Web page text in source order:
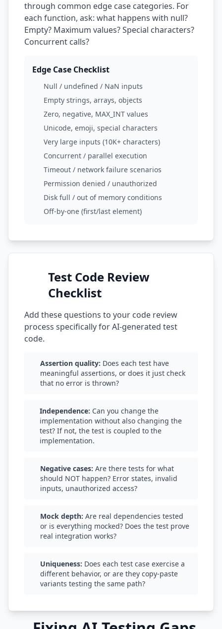
through common edge case categories. For
each function, ask: what happens with null?
Empty? Maximum values? Special characters?
Concurrent calls?
Edge Case Checklist
Null / undefined / NaN inputs
Empty strings, arrays, objects
Zero, negative, MAX_INT values
Unicode, emoji, special characters
Very large inputs (10K+ characters)
Concurrent / parallel execution
Timeout / network failure scenarios
Permission denied / unauthorized
Disk full / out of memory conditions
Off-by-one (first/last element)
Test Code Review
Checklist
Add these questions to your code review
process specifically for AI-generated test
code.
Assertion quality: Does each test have
meaningful assertions, or does it just check
that no error is thrown?
Independence: Can you change the
implementation without also changing the
test? If not, the test is coupled to the
implementation.
Negative cases: Are there tests for what
should NOT happen? Error states, invalid
inputs, unauthorized access?
Mock depth: Are real dependencies tested
or is everything mocked? Does the test prove
real integration works?
Uniqueness: Does each test case exercise a
different behavior, or are they copy-paste
variants testing the same path?